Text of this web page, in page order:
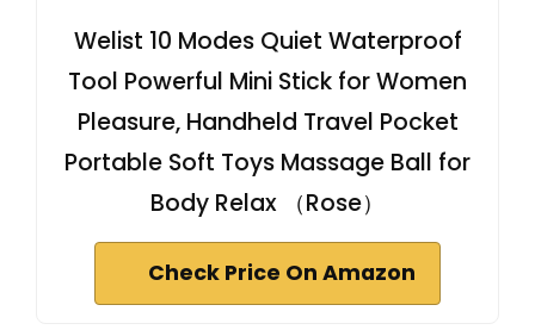
Welist 10 Modes Quiet Waterproof
Tool Powerful Mini Stick for Women
Pleasure, Handheld Travel Pocket
Portable Soft Toys Massage Ball for
Body Relax （Rose）
Check Price On Amazon